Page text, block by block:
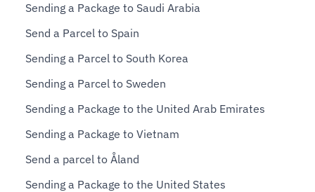
Sending a Package to Saudi Arabia
Send a Parcel to Spain
Sending a Parcel to South Korea
Sending a Parcel to Sweden
Sending a Package to the United Arab Emirates
Sending a Package to Vietnam
Send a parcel to Åland
Sending a Package to the United States